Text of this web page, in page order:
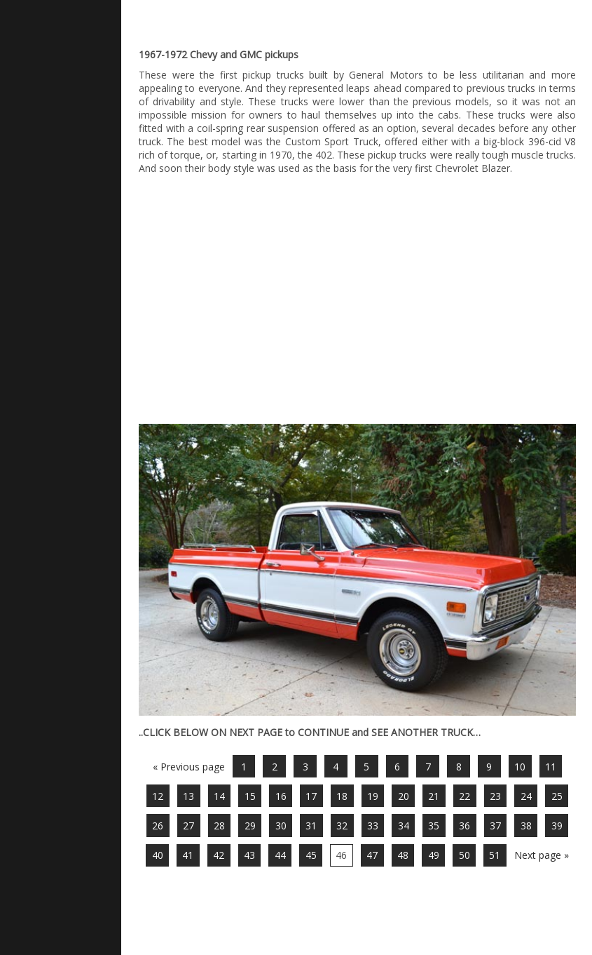
1967-1972 Chevy and GMC pickups
These were the first pickup trucks built by General Motors to be less utilitarian and more
appealing to everyone. And they represented leaps ahead compared to previous trucks in terms
of drivability and style. These trucks were lower than the previous models, so it was not an
impossible mission for owners to haul themselves up into the cabs. These trucks were also
fitted with a coil-spring rear suspension offered as an option, several decades before any other
truck. The best model was the Custom Sport Truck, offered either with a big-block 396-cid V8
rich of torque, or, starting in 1970, the 402. These pickup trucks were really tough muscle trucks.
And soon their body style was used as the basis for the very first Chevrolet Blazer.
..CLICK BELOW ON NEXT PAGE to CONTINUE and SEE ANOTHER TRUCK…
« Previous page 1 2 3 4 5 6 7 8 9 10 11
12 13 14 15 16 17 18 19 20 21 22 23 24 25
26 27 28 29 30 31 32 33 34 35 36 37 38 39
40 41 42 43 44 45 46 47 48 49 50 51 Next page »